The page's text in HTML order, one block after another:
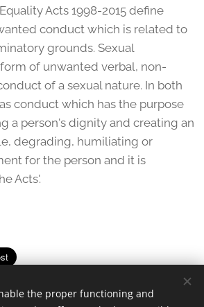
Acts 1998-2015 define
conduct which is related to
grounds. Sexual
of unwanted verbal, non-
of a sexual nature. In both
conduct which has the purpose
a person's dignity and creating an
degrading, humiliating or
for the person and it is
Acts'.
the proper functioning and